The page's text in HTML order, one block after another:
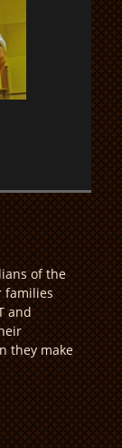
of the
families
and
they make